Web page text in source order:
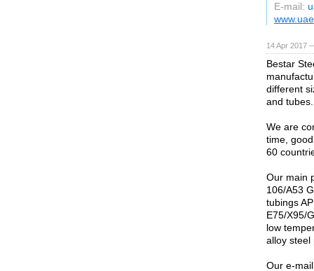
E-mail:
14 Apr 2017
Bestar
different
and tubes.
We are
time,
60
Our main
106/A53
tubings
E75/X95/
low
alloy steel
Our e-